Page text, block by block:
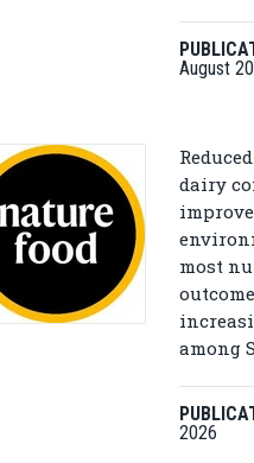
August
dairy
most
among
2026